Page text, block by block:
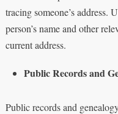
tracing someone’s address.
person’s name and other
current address.
Public Records and
Public records and